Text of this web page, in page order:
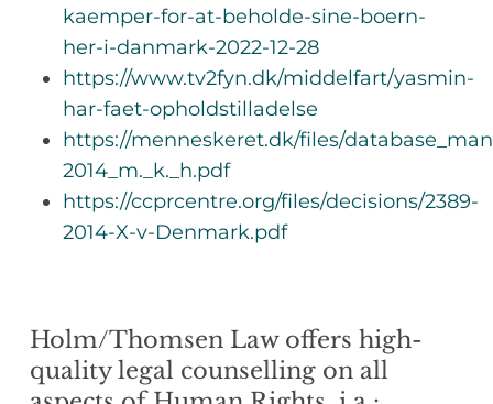
kaemper-for-at-beholde-sine-boern-
her-i-danmark-2022-12-28
https://www.tv2fyn.dk/middelfart/yasmin-
har-faet-opholdstilladelse
https://menneskeret.dk/files/
2014_m._k._h.pdf
https://ccprcentre.org/files/decisions/2389-
2014-X-v-Denmark.pdf
Holm/Thomsen Law offers high-
quality legal counselling on all